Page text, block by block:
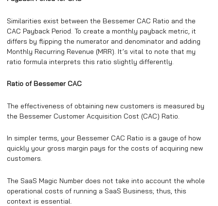
Similarities exist between the Bessemer CAC Ratio and the
CAC Payback Period. To create a monthly payback metric, it
differs by flipping the numerator and denominator and adding
Monthly Recurring Revenue (MRR). It’s vital to note that my
ratio formula interprets this ratio slightly differently.
Ratio of Bessemer CAC
The effectiveness of obtaining new customers is measured by
the Bessemer Customer Acquisition Cost (CAC) Ratio.
In simpler terms, your Bessemer CAC Ratio is a gauge of how
quickly your gross margin pays for the costs of acquiring new
customers.
The SaaS Magic Number does not take into account the whole
operational costs of running a SaaS Business; thus, this
context is essential.